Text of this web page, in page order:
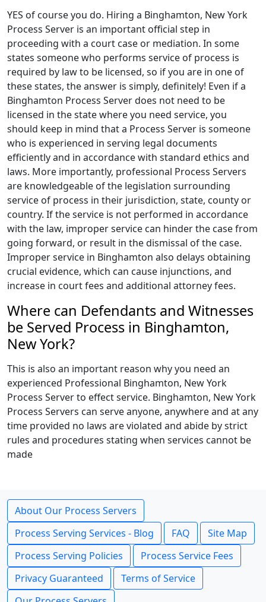
YES of course you do. Hiring a Binghamton, New York
Process Server is an important official step in
proceeding with a court case or mediation. In some
states someone who performs service of process is
required by law to be licensed, so if you are in one of
these states, the answer is simply, definitely! Even if a
Binghamton Process Server does not need to be
licensed in the state where you need service, you
should keep in mind that a Process Server is someone
who is experienced in serving legal documents
efficiently and in accordance with standard ethics and
laws. More importantly, professional Process Servers
are knowledgeable of the legislation surrounding
service of process in their jurisdiction, state, county or
country. If the service is not performed in accordance
with the law, improper service can hinder the case from
going forward, or result in the dismissal of the case.
Improper service in Binghamton also delays obtaining
crucial evidence, which can cause injunctions, and
increase in court fees and additional attorney fees.
Where can Defendants and Witnesses
be Served Process in Binghamton,
New York?
This is also an important reason why you need an
experienced Professional Binghamton, New York
Process Server to effect service. Binghamton, New York
Process Servers can serve anyone, anywhere and at any
time provided no laws are violated and abide by strict
rules and procedures stating when services cannot be
made
About Our Process Servers
Process Serving Services - Blog
FAQ
Site Map
Process Serving Policies
Process Service Fees
Privacy Guaranteed
Terms of Service